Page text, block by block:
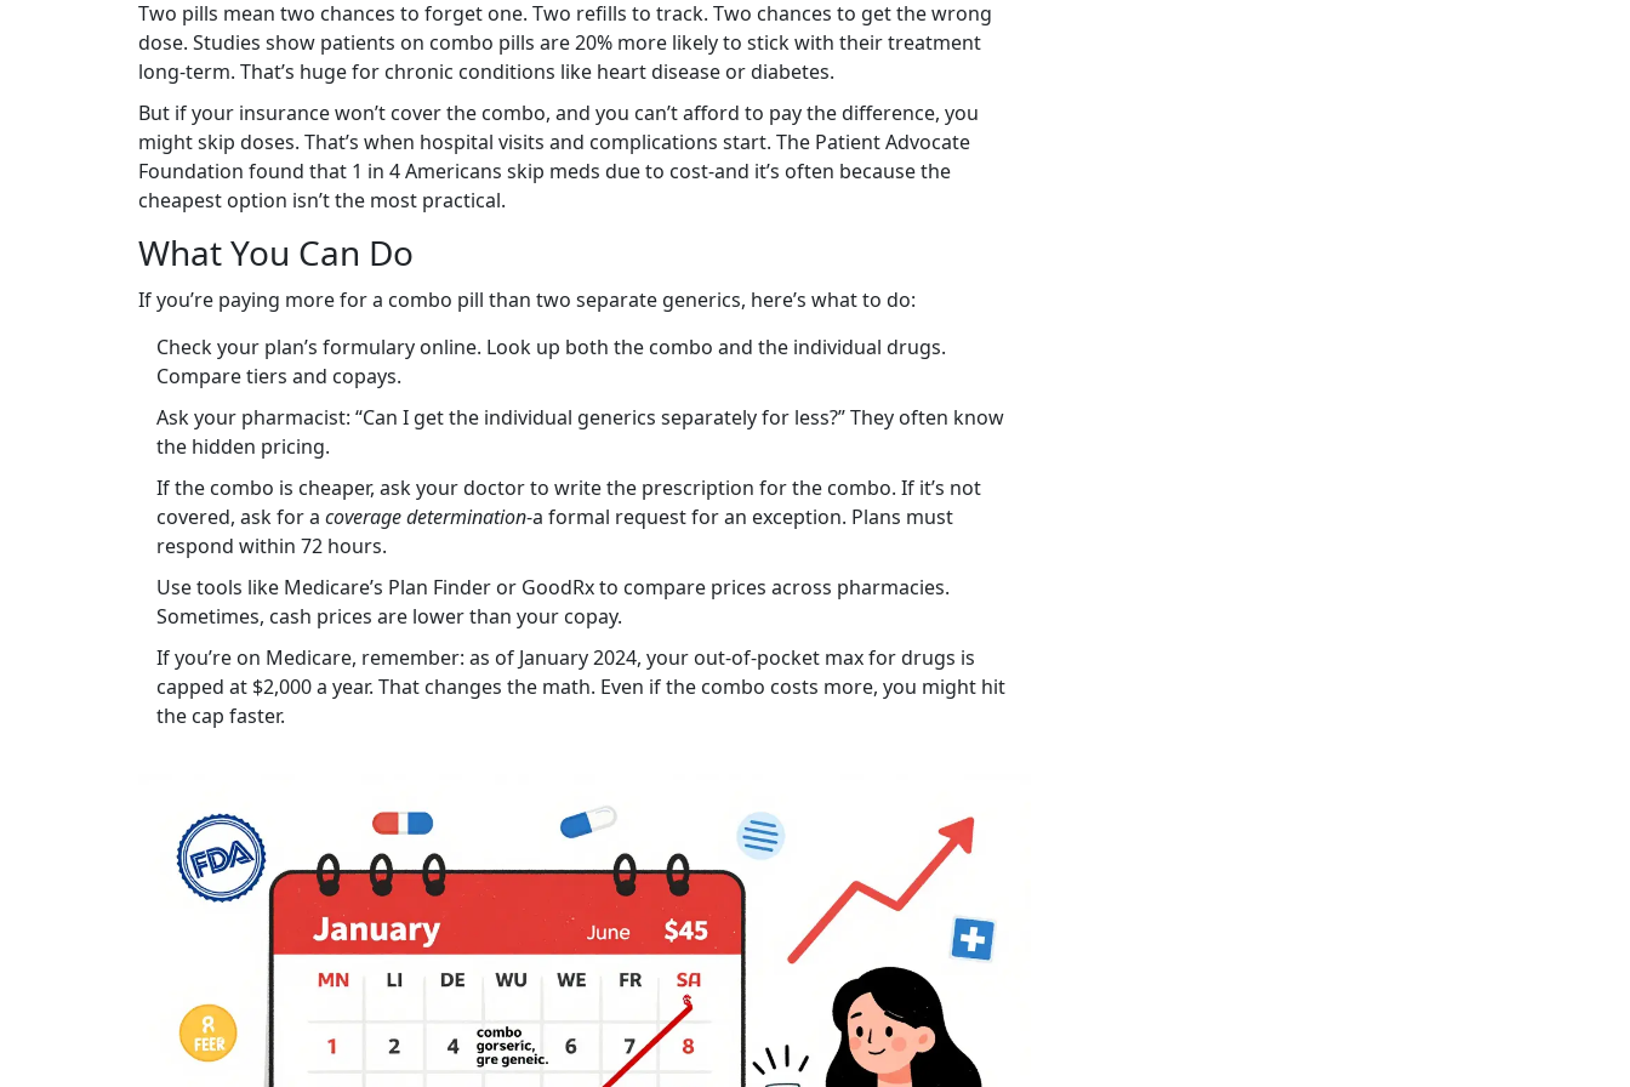
Two pills mean two chances to forget one. Two refills to track. Two chances to get the wrong
dose. Studies show patients on combo pills are 20% more likely to stick with their treatment
long-term. That’s huge for chronic conditions like heart disease or diabetes.
But if your insurance won’t cover the combo, and you can’t afford to pay the difference, you
might skip doses. That’s when hospital visits and complications start. The Patient Advocate
Foundation found that 1 in 4 Americans skip meds due to cost-and it’s often because the
cheapest option isn’t the most practical.
What You Can Do
If you’re paying more for a combo pill than two separate generics, here’s what to do:
Check your plan’s formulary online. Look up both the combo and the individual drugs.
Compare tiers and copays.
Ask your pharmacist: “Can I get the individual generics separately for less?” They often know
the hidden pricing.
If the combo is cheaper, ask your doctor to write the prescription for the combo. If it’s not
covered, ask for a coverage determination-a formal request for an exception. Plans must
respond within 72 hours.
Use tools like Medicare’s Plan Finder or GoodRx to compare prices across pharmacies.
Sometimes, cash prices are lower than your copay.
If you’re on Medicare, remember: as of January 2024, your out-of-pocket max for drugs is
capped at $2,000 a year. That changes the math. Even if the combo costs more, you might hit
the cap faster.